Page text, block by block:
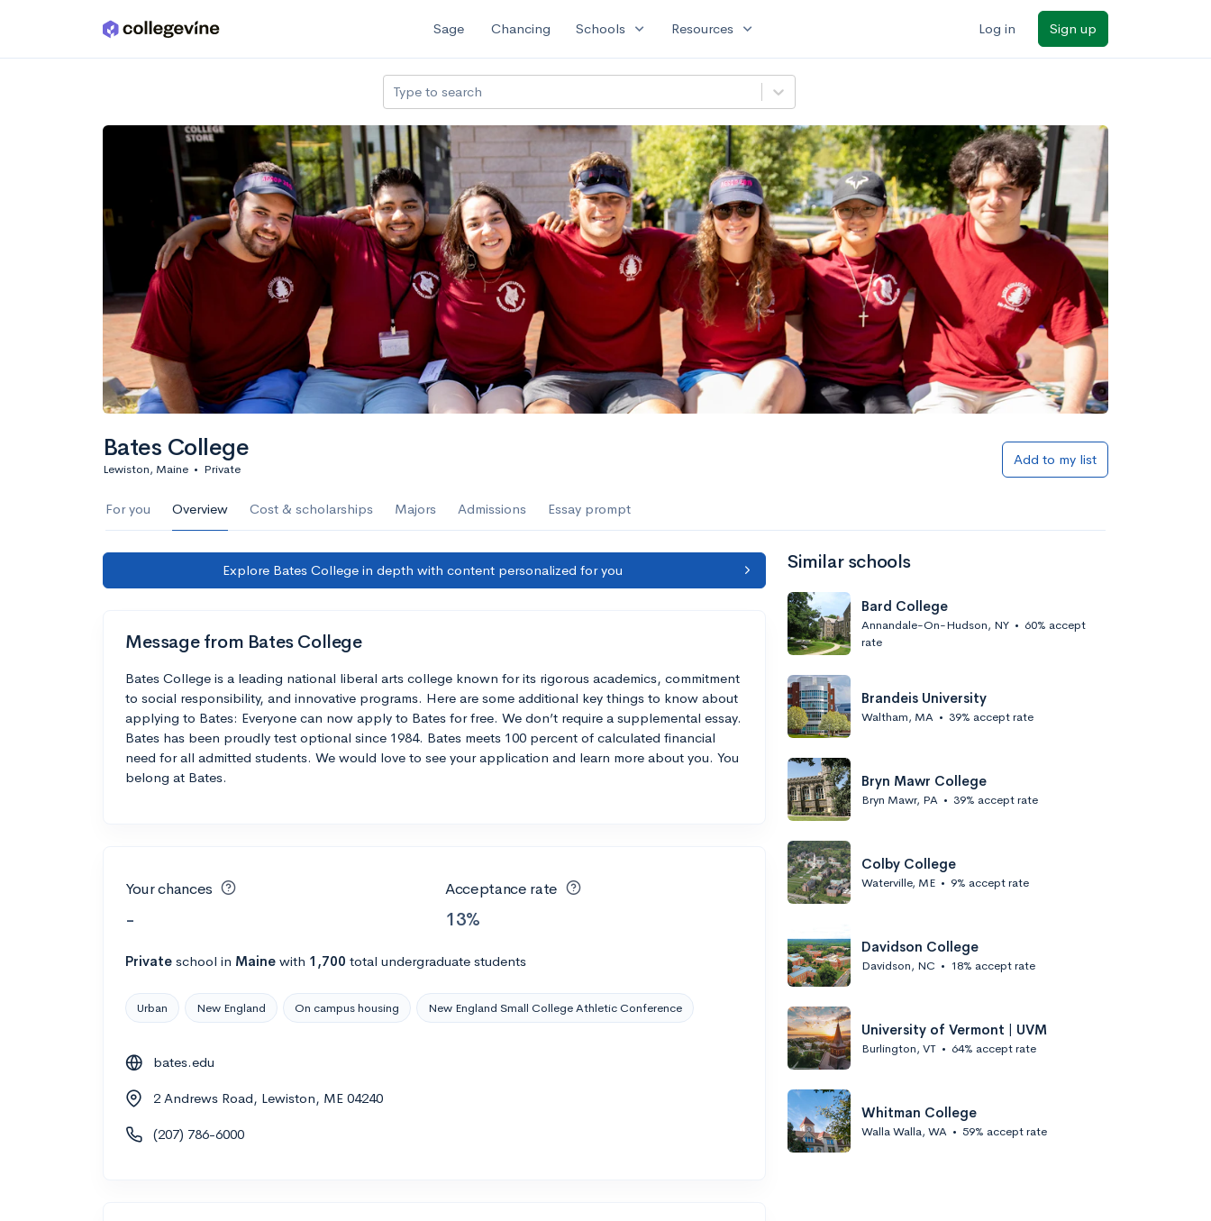
Skip to main content Sage Chancing Schools expand_more Resources expand_more Log in Sign up
Type to search
Bates College
Lewiston, Maine • Private
Add to my list
For you Overview Cost & scholarships Majors Admissions Essay prompt
Explore Bates College in depth with content personalized for you
Message from Bates College
Bates College is a leading national liberal arts college known for its rigorous academics, commitment
to social responsibility, and innovative programs. Here are some additional key things to know about
applying to Bates: Everyone can now apply to Bates for free. We don’t require a supplemental essay.
Bates has been proudly test optional since 1984. Bates meets 100 percent of calculated financial
need for all admitted students. We would love to see your application and learn more about you. You
belong at Bates.
Your chances
-
Acceptance rate
13%
Private school in Maine with 1,700 total undergraduate students
Urban New England On campus housing New England Small College Athletic Conference
bates.edu
2 Andrews Road, Lewiston, ME 04240
(207) 786-6000
Similar schools
Bard College
Annandale-On-Hudson, NY • 60% accept
rate
Brandeis University
Waltham, MA • 39% accept rate
Bryn Mawr College
Bryn Mawr, PA • 39% accept rate
Colby College
Waterville, ME • 9% accept rate
Davidson College
Davidson, NC • 18% accept rate
University of Vermont | UVM
Burlington, VT • 64% accept rate
Whitman College
Walla Walla, WA • 59% accept rate